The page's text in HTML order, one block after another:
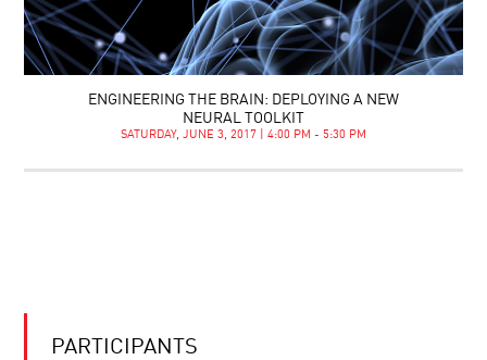
ENGINEERING THE BRAIN: DEPLOYING A NEW
NEURAL TOOLKIT
SATURDAY, JUNE 3, 2017 | 4:00 PM - 5:30 PM
PARTICIPANTS